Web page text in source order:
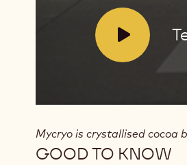
V
o
:
Mycryo is crystallised cocoa
GOOD TO KNOW